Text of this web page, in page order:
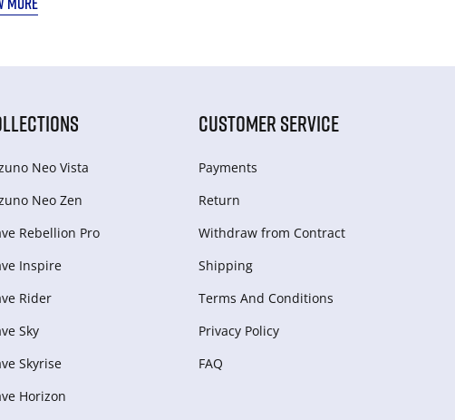
Neo Vista
Neo Zen
Rebellion Pro
Inspire
Rider
Sky
Skyrise
Horizon
CUSTOMER SERVICE
Payments
Return
Withdraw from Сontract
Shipping
Terms And Conditions
Privacy Policy
FAQ